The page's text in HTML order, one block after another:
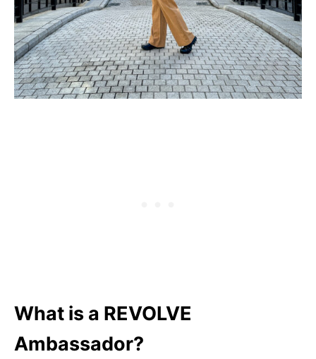
What is a REVOLVE
Ambassador?